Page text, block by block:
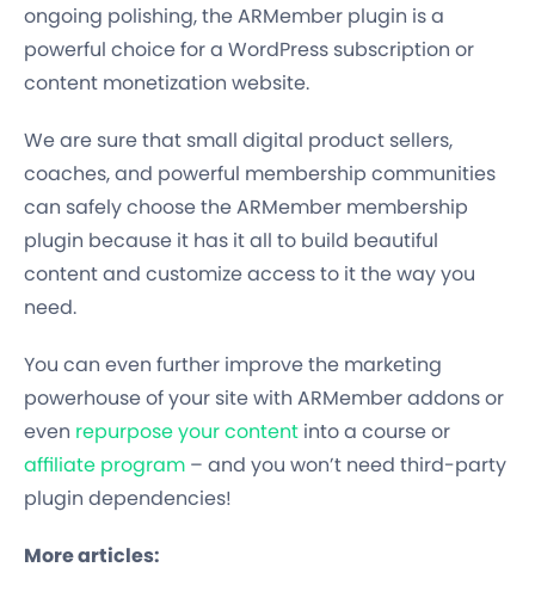
ongoing polishing, the ARMember plugin is a
powerful choice for a WordPress subscription or
content monetization website.
We are sure that small digital product sellers,
coaches, and powerful membership communities
can safely choose the ARMember membership
plugin because it has it all to build beautiful
content and customize access to it the way you
need.
You can even further improve the marketing
powerhouse of your site with ARMember addons or
even repurpose your content into a course or
affiliate program – and you won’t need third-party
plugin dependencies!
More articles: